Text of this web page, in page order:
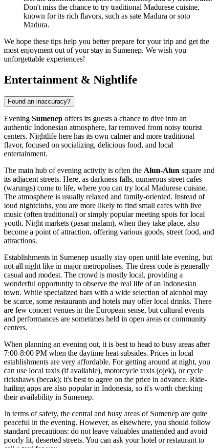
Don't miss the chance to try traditional Madurese cuisine,
known for its rich flavors, such as sate Madura or soto
Madura.
We hope these tips help you better prepare for your trip and get the
most enjoyment out of your stay in Sumenep. We wish you
unforgettable experiences!
Entertainment & Nightlife
Found an inaccuracy?
Evening Sumenep offers its guests a chance to dive into an
authentic Indonesian atmosphere, far removed from noisy tourist
centers. Nightlife here has its own calmer and more traditional
flavor, focused on socializing, delicious food, and local
entertainment.
The main hub of evening activity is often the Alun-Alun square and
its adjacent streets. Here, as darkness falls, numerous street cafes
(warungs) come to life, where you can try local Madurese cuisine.
The atmosphere is usually relaxed and family-oriented. Instead of
loud nightclubs, you are more likely to find small cafes with live
music (often traditional) or simply popular meeting spots for local
youth. Night markets (pasar malam), when they take place, also
become a point of attraction, offering various goods, street food, and
attractions.
Establishments in Sumenep usually stay open until late evening, but
not all night like in major metropolises. The dress code is generally
casual and modest. The crowd is mostly local, providing a
wonderful opportunity to observe the real life of an Indonesian
town. While specialized bars with a wide selection of alcohol may
be scarce, some restaurants and hotels may offer local drinks. There
are few concert venues in the European sense, but cultural events
and performances are sometimes held in open areas or community
centers.
When planning an evening out, it is best to head to busy areas after
7:00-8:00 PM when the daytime heat subsides. Prices in local
establishments are very affordable. For getting around at night, you
can use local taxis (if available), motorcycle taxis (ojek), or cycle
rickshaws (becak); it's best to agree on the price in advance. Ride-
hailing apps are also popular in Indonesia, so it's worth checking
their availability in Sumenep.
In terms of safety, the central and busy areas of Sumenep are quite
peaceful in the evening. However, as elsewhere, you should follow
standard precautions: do not leave valuables unattended and avoid
poorly lit, deserted streets. You can ask your hotel or restaurant to